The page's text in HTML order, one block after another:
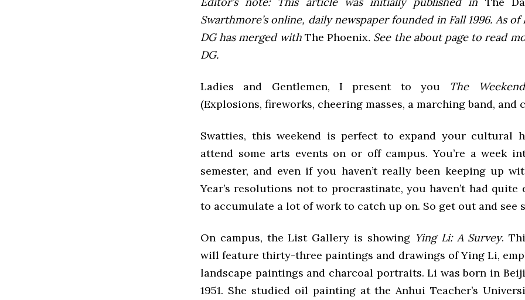
Swarthmore’s online, daily newspaper founded in Fall 1996. As of
DG has merged with The Phoenix. See the about page to read
DG.
Ladies and Gentlemen, I present to you The
(Explosions, fireworks, cheering masses, a marching band, and
Swatties, this weekend is perfect to expand your cultural
attend some arts events on or off campus. You’re a week
semester, and even if you haven’t really been keeping up
Year’s resolutions not to procrastinate, you haven’t had quite
to accumulate a lot of work to catch up on. So get out and see
On campus, the List Gallery is showing Ying Li: A Survey.
will feature thirty-three paintings and drawings of Ying Li,
landscape paintings and charcoal portraits. Li was born in
1951. She studied oil painting at the Anhui Teacher’s